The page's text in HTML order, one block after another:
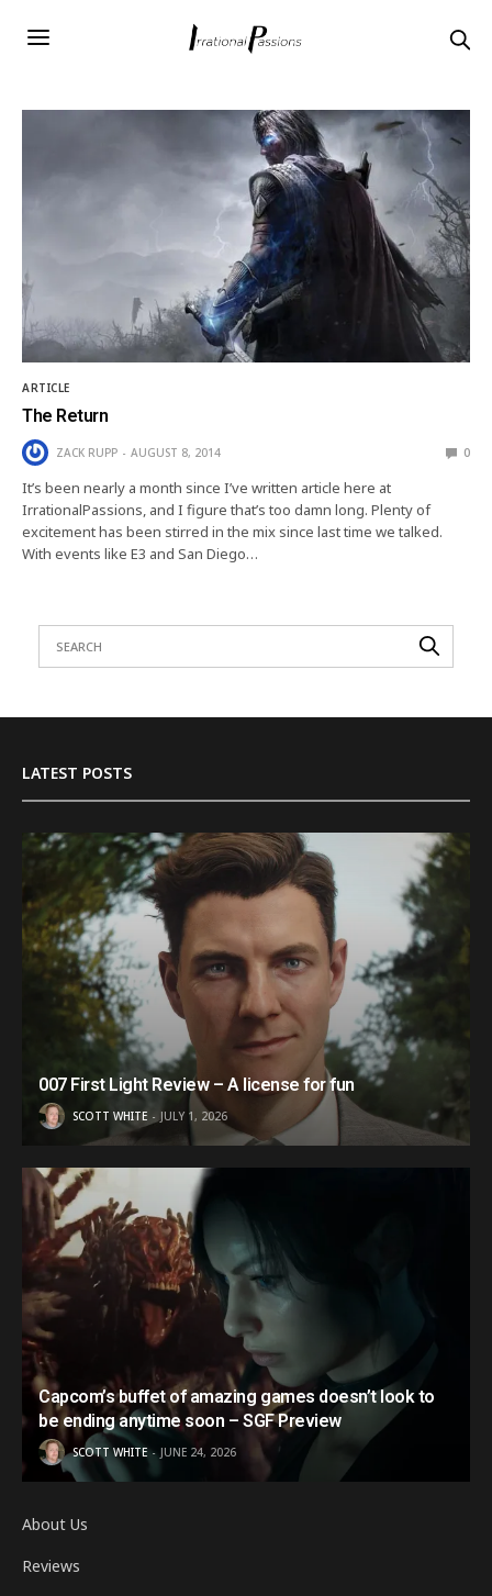
ARTICLE
The Return
ZACK RUPP AUGUST 8, 2014 0
It’s been nearly a month since I’ve written article here at
IrrationalPassions, and I figure that’s too damn long. Plenty of
excitement has been stirred in the mix since last time we talked.
With events like E3 and San Diego…
LATEST POSTS
007 First Light Review – A license for fun
SCOTT WHITE JULY 1, 2026
Capcom’s buffet of amazing games doesn’t look to
be ending anytime soon – SGF Preview
SCOTT WHITE JUNE 24, 2026
About Us
Reviews